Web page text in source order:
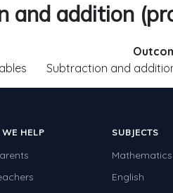
and addition
Subtraction and
HELP SUBJECTS
Mathematics
English